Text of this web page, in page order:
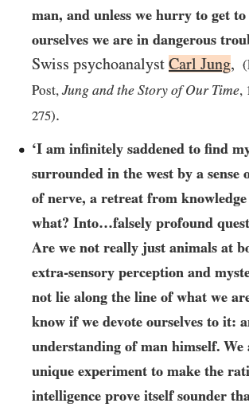
man, and unless we hurry to get
ourselves we are in dangerous
Swiss psychoanalyst Carl Jung,
Post,Jung and the Story of Our Time,
275).
‘I am infinitely saddened to find
surrounded in the west by a sense
of nerve, a retreat from
what? Into…​falsely profound
Are we not really just animals at
extra-sensory perception and
not lie along the line of what we
know if we devote ourselves to it:
understanding of man himself. We
unique experiment to make the
intelligence prove itself sounder